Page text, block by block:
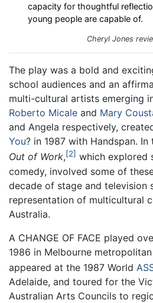
capacity for thoughtful
young people are capable of.
Cheryl Jones
The play was a bold and
school audiences and an
multi-cultural artists emerging
Roberto Micale and Mary
and Angela respectively,
You? in 1987 with Handspan. In
Out of Work, 2
which explored
comedy, involved some of
decade of stage and television
representation of multicultural
Australia.
A CHANGE OF FACE played
1986 in Melbourne
appeared at the 1987 World
Adelaide, and toured for the
Australian Arts Councils to